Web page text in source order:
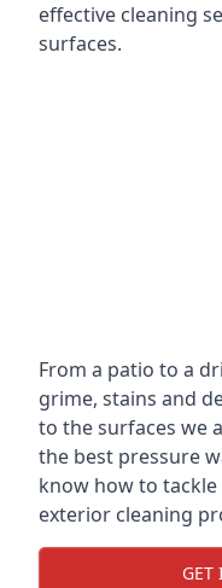
effective cleaning
surfaces.
From a patio to a
grime, stains and
to the surfaces we
the best pressure
know how to
exterior cleaning
GET